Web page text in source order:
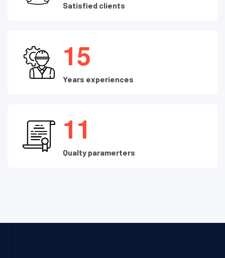
Satisfied clients
15
Years experiences
11
Qualty paramerters